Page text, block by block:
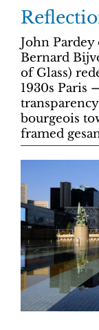
John
Bernard
of Glass)
1930s Paris
bourgeois
framed